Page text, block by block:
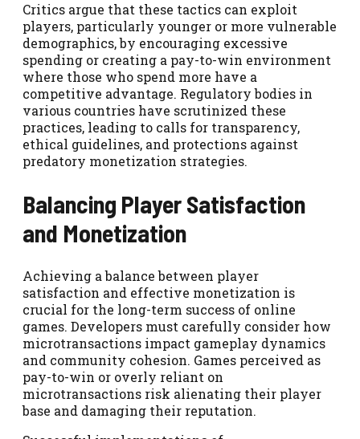
Critics argue that these tactics can exploit
players, particularly younger or more vulnerable
demographics, by encouraging excessive
spending or creating a pay-to-win environment
where those who spend more have a
competitive advantage. Regulatory bodies in
various countries have scrutinized these
practices, leading to calls for transparency,
ethical guidelines, and protections against
predatory monetization strategies.
Balancing Player Satisfaction
and Monetization
Achieving a balance between player
satisfaction and effective monetization is
crucial for the long-term success of online
games. Developers must carefully consider how
microtransactions impact gameplay dynamics
and community cohesion. Games perceived as
pay-to-win or overly reliant on
microtransactions risk alienating their player
base and damaging their reputation.